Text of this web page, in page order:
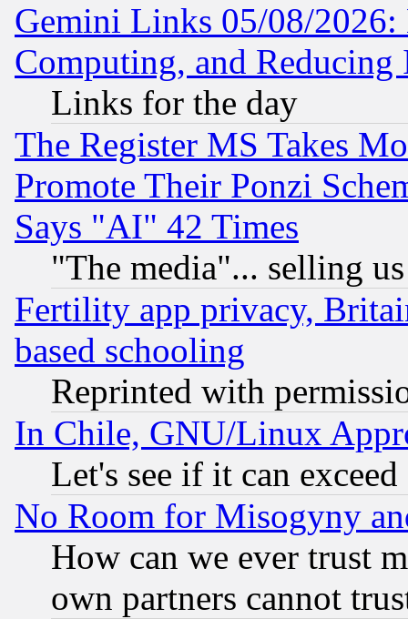
Gemini Links 05/08/
Computing, and Reducing
Links for the day
The Register MS Takes
Promote Their Ponzi
Says "AI" 42 Times
"The media"... selling
Fertility app privacy,
based schooling
Reprinted with
In Chile, GNU/Linux
Let's see if it can
No Room for Misogyny
How can we ever trust
own partners cannot